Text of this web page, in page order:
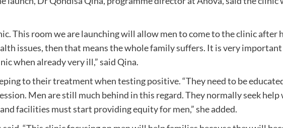
This room we are launching will allow men to come to the clinic after
issues, then that means the whole family suffers. It is very
when already very ill,” said Qina.
to their treatment when testing positive. “They need to be
Men are still much behind in this regard. They normally seek
facilities must start providing equity for men,” she added.